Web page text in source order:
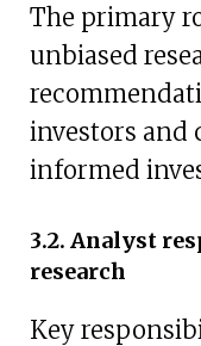
The primary
unbiased
investors and
informed
3.2. Analyst
research
Key